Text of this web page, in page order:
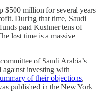
$500 million for several years
During that time, Saudi
paid Kushner tens of
lost time is a massive
of Saudi Arabia’s
against investing with
of their objections,
published in the New York